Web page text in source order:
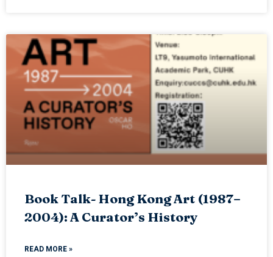
Book Talk- Hong Kong Art (1987–
2004): A Curator’s History
READ MORE »